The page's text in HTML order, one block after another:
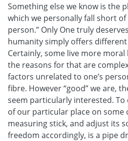
Something else we know is the
which we personally fall short of
person.” Only One truly
humanity simply offers different
Certainly, some live more
the reasons for that are
factors unrelated to one’s
fibre. However “good” we are,
seem particularly interested.
of our particular place on some
measuring stick, and adjust its
freedom accordingly, is a pipe